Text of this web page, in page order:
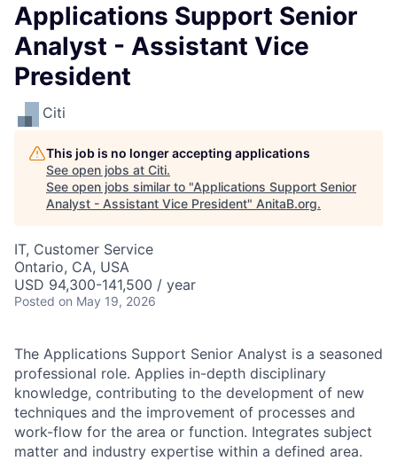
Applications Support Senior
Analyst - Assistant Vice
President
Citi
This job is no longer accepting applications
See open jobs at Citi.
See open jobs similar to "Applications Support Senior
Analyst - Assistant Vice President" AnitaB.org.
IT, Customer Service
Ontario, CA, USA
USD 94,300-141,500 / year
Posted on May 19, 2026
The Applications Support Senior Analyst is a seasoned
professional role. Applies in-depth disciplinary
knowledge, contributing to the development of new
techniques and the improvement of processes and
work-flow for the area or function. Integrates subject
matter and industry expertise within a defined area.